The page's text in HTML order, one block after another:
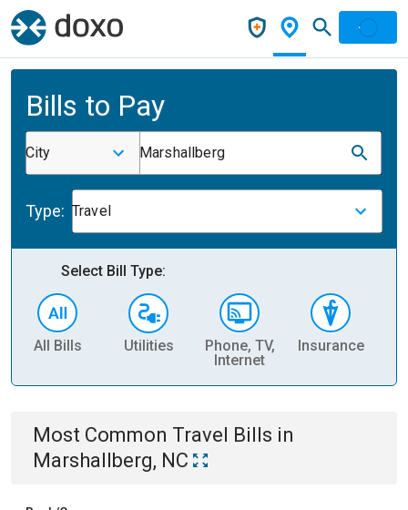
Bills to Pay
City Marshallberg
Type: Travel
Select Bill Type:
All Bills Utilities
Phone, TV,
Internet
Insurance
Most Common Travel Bills in
Marshallberg, NC